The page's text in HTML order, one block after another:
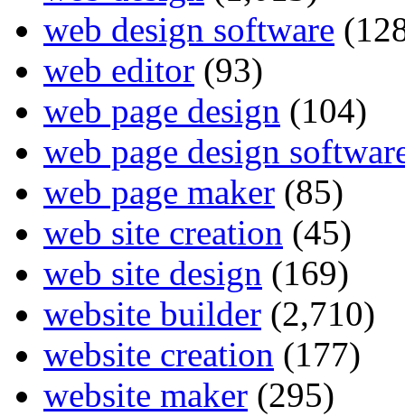
web design software
web editor (93)
web page design (104)
web page design
web page maker (85)
web site creation (45)
web site design (169)
website builder (2,710)
website creation (177)
website maker (295)